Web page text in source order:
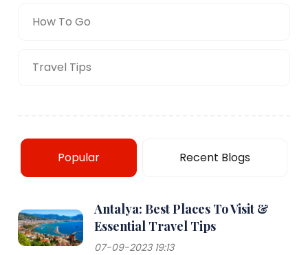
How To Go
Travel Tips
Popular Recent Blogs
Antalya: Best Places To Visit &
Essential Travel Tips
07-09-2023 19:13